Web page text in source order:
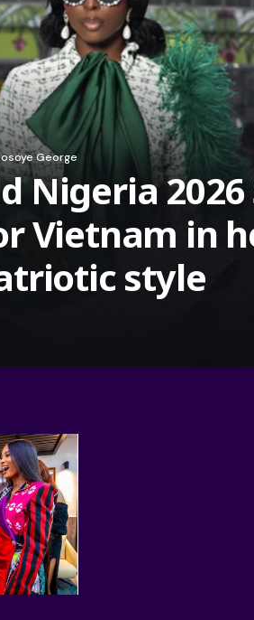
George
Nigeria 2026
Vietnam in
style